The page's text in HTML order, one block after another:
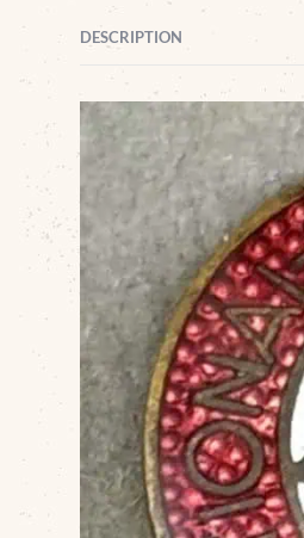
DESCRIPTION